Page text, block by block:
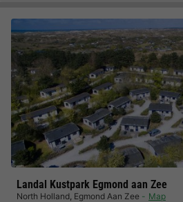
Landal Kustpark Egmond aan Zee
North Holland, Egmond Aan Zee Map